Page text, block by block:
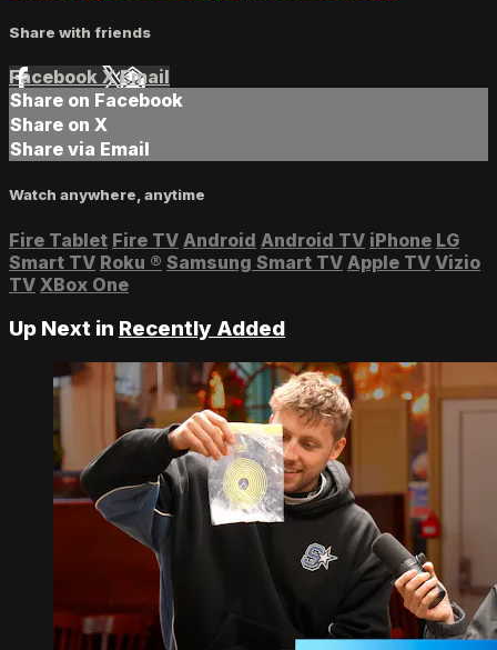
Share with friends
Facebook XEmail
Share on Facebook
Share on X
Share via Email
Watch anywhere, anytime
Fire Tablet Fire TV Android Android TV iPhone LG
Smart TV Roku ® Samsung Smart TV Apple TV Vizio
TV XBox One
Up Next in Recently Added